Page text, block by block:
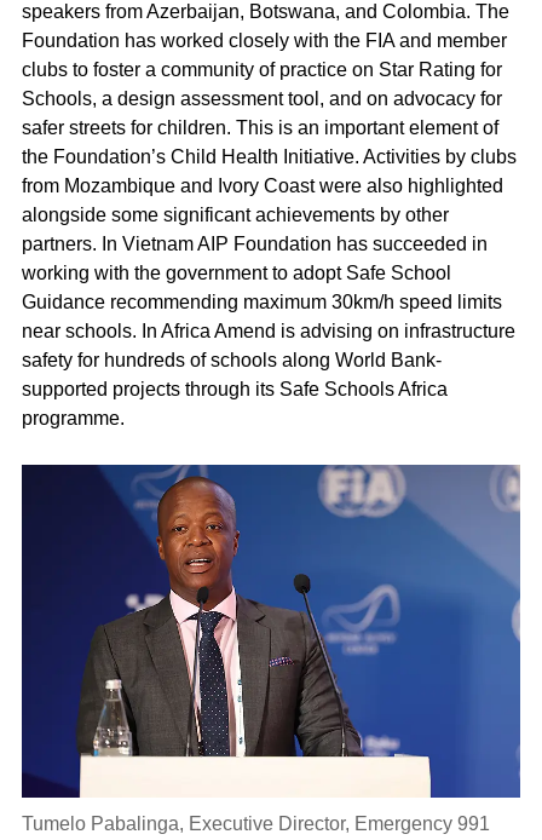
speakers from Azerbaijan, Botswana, and Colombia. The
Foundation has worked closely with the FIA and member
clubs to foster a community of practice on Star Rating for
Schools, a design assessment tool, and on advocacy for
safer streets for children. This is an important element of
the Foundation’s Child Health Initiative. Activities by clubs
from Mozambique and Ivory Coast were also highlighted
alongside some significant achievements by other
partners. In Vietnam AIP Foundation has succeeded in
working with the government to adopt Safe School
Guidance recommending maximum 30km/h speed limits
near schools. In Africa Amend is advising on infrastructure
safety for hundreds of schools along World Bank-
supported projects through its Safe Schools Africa
programme.
Tumelo Pabalinga, Executive Director, Emergency 991